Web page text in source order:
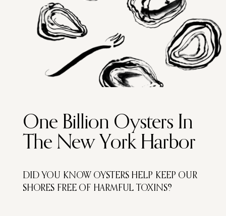
One Billion Oysters In
The New York Harbor
DID YOU KNOW OYSTERS HELP KEEP OUR
SHORES FREE OF HARMFUL TOXINS?